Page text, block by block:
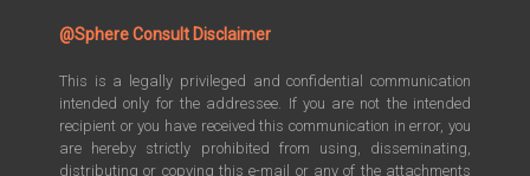
@Sphere Consult Disclaimer
This is a legally privileged and confidential communication
intended only for the addressee. If you are not the intended
recipient or you have received this communication in error, you
are hereby strictly prohibited from using, disseminating,
distributing or copying this e-mail or any of the attachments